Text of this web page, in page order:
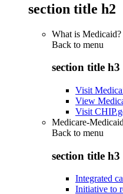
section title h2
What is Medicaid?
Back to menu
section title h3
Visit
View
Visit
Medicare-
Back to menu
section title h3
Integrated
Initiative to